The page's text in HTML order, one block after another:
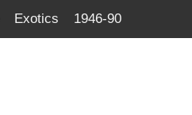
Exotics 1946-90